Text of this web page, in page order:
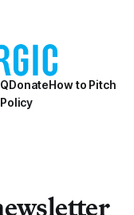
DonateHow to Pitch